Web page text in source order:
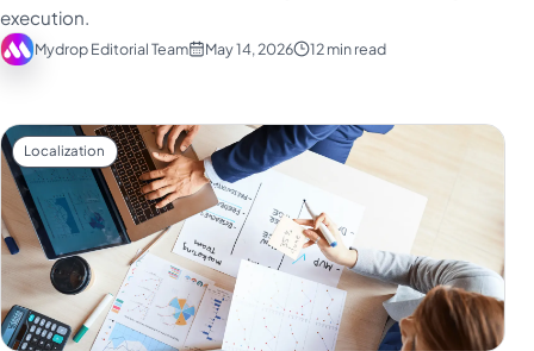
execution.
Mydrop Editorial Team May 14, 2026 12 min read
Localization